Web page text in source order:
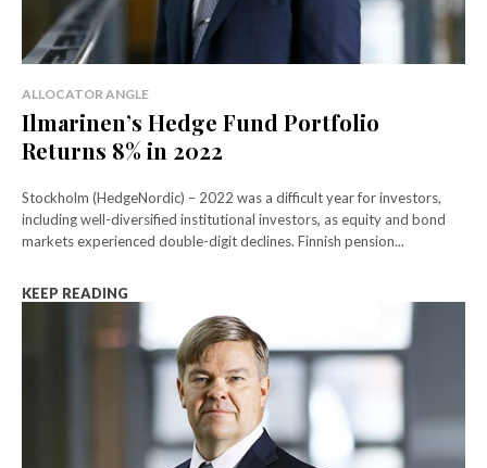
ALLOCATOR ANGLE
Ilmarinen’s Hedge Fund Portfolio
Returns 8% in 2022
Stockholm (HedgeNordic) – 2022 was a difficult year for investors,
including well-diversified institutional investors, as equity and bond
markets experienced double-digit declines. Finnish pension...
KEEP READING